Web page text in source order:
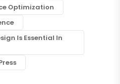
Optimization
Is Essential In